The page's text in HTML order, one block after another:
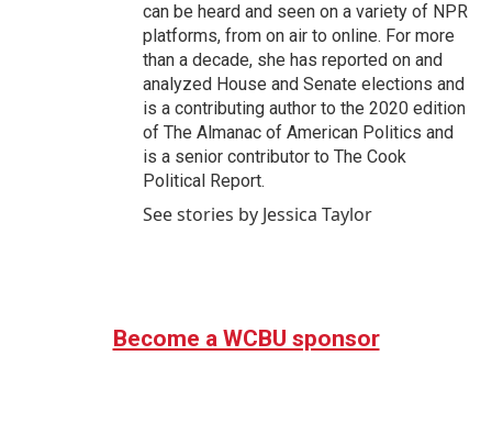
can be heard and seen on a variety of NPR
platforms, from on air to online. For more
than a decade, she has reported on and
analyzed House and Senate elections and
is a contributing author to the 2020 edition
of The Almanac of American Politics and
is a senior contributor to The Cook
Political Report.
See stories by Jessica Taylor
Become a WCBU sponsor